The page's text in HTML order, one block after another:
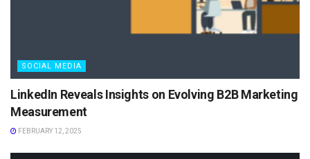
SOCIAL MEDIA
LinkedIn Reveals Insights on Evolving B2B Marketing
Measurement
FEBRUARY 12, 2025